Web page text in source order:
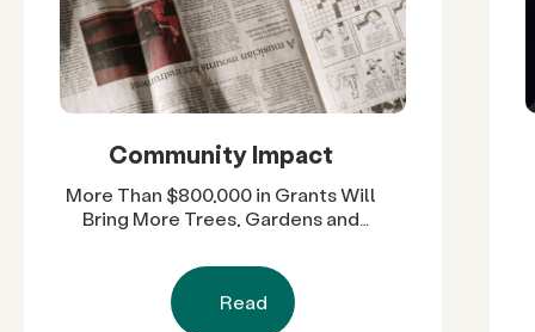
Community Impact
More Than $800,000 in Grants Will
Bring More Trees, Gardens and
Diego County Neighborhoods
Read